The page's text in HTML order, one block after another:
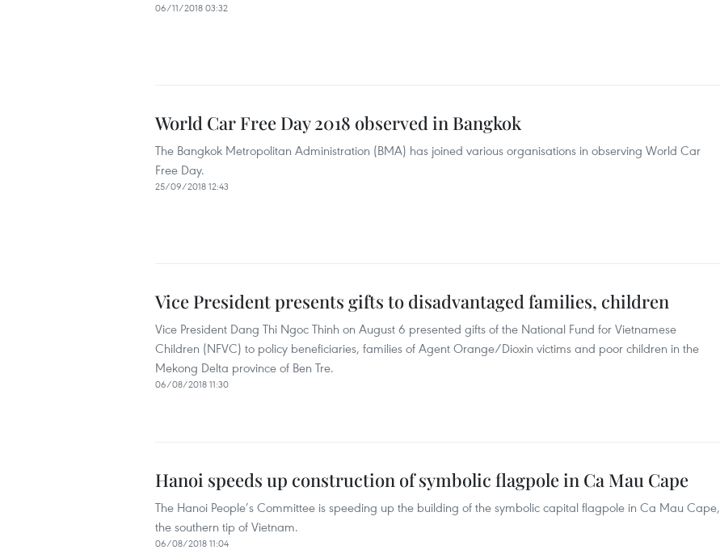
06/11/2018 03:32
World Car Free Day 2018 observed in Bangkok
The Bangkok Metropolitan Administration (BMA) has joined various organisations in observing World Car
Free Day.
25/09/2018 12:43
Vice President presents gifts to disadvantaged families, children
Vice President Dang Thi Ngoc Thinh on August 6 presented gifts of the National Fund for Vietnamese
Children (NFVC) to policy beneficiaries, families of Agent Orange/Dioxin victims and poor children in the
Mekong Delta province of Ben Tre.
06/08/2018 11:30
Hanoi speeds up construction of symbolic flagpole in Ca Mau Cape
The Hanoi People’s Committee is speeding up the building of the symbolic capital flagpole in Ca Mau Cape,
the southern tip of Vietnam.
06/08/2018 11:04